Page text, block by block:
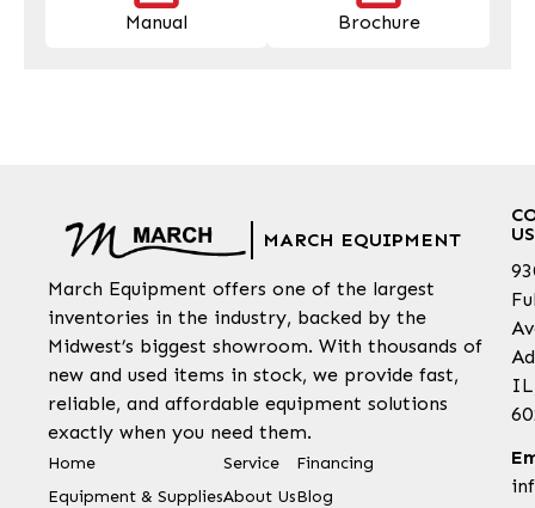
Manual Brochure
MARCH EQUIPMENT
March Equipment offers one of the largest
inventories in the industry, backed by the
Midwest’s biggest showroom. With thousands of
new and used items in stock, we provide fast,
reliable, and affordable equipment solutions
exactly when you need them.
Home
Equipment & Supplies
Service
About Us
Financing
Blog
US